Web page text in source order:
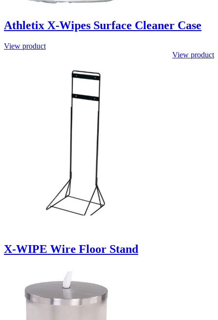
Athletix X-Wipes Surface Cleaner Case
View product
X-WIPE Wire Floor Stand
View product